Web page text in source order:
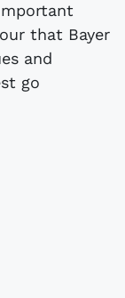
that Bayer
and
go